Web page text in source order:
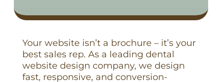
Your website isn’t a brochure – it’s your
best sales rep. As a leading dental
website design company, we design
fast, responsive, and conversion-